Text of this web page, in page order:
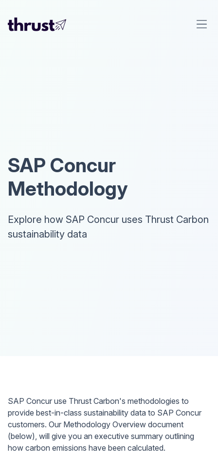
SAP Concur
Methodology
Explore how SAP Concur uses Thrust Carbon
sustainability data
SAP Concur use Thrust Carbon's methodologies to
provide best-in-class sustainability data to SAP Concur
customers. Our Methodology Overview document
(below), will give you an executive summary outlining
how carbon emissions have been calculated.